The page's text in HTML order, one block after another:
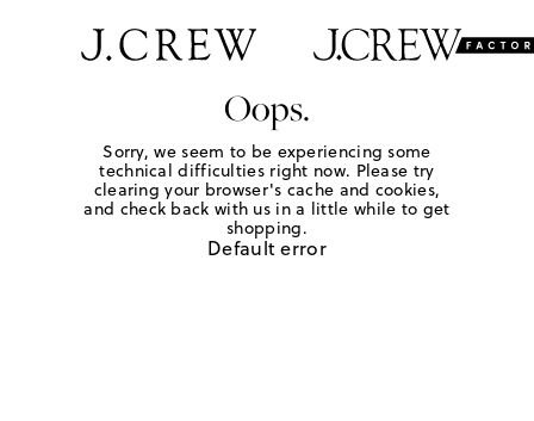
Oops.
Sorry, we seem to be experiencing some
technical difficulties right now. Please try
clearing your browser's cache and cookies,
and check back with us in a little while to get
shopping.
Default error